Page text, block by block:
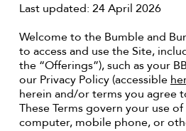
Last updated: 24 April 2026
Welcome to the Bumble and
to access and use the Site,
the “Offerings”), such as your
our Privacy Policy (accessible
herein and/or terms you agree
These Terms govern your use
computer, mobile phone, or